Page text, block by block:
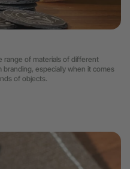
range of materials of different
branding, especially when it comes
of objects.